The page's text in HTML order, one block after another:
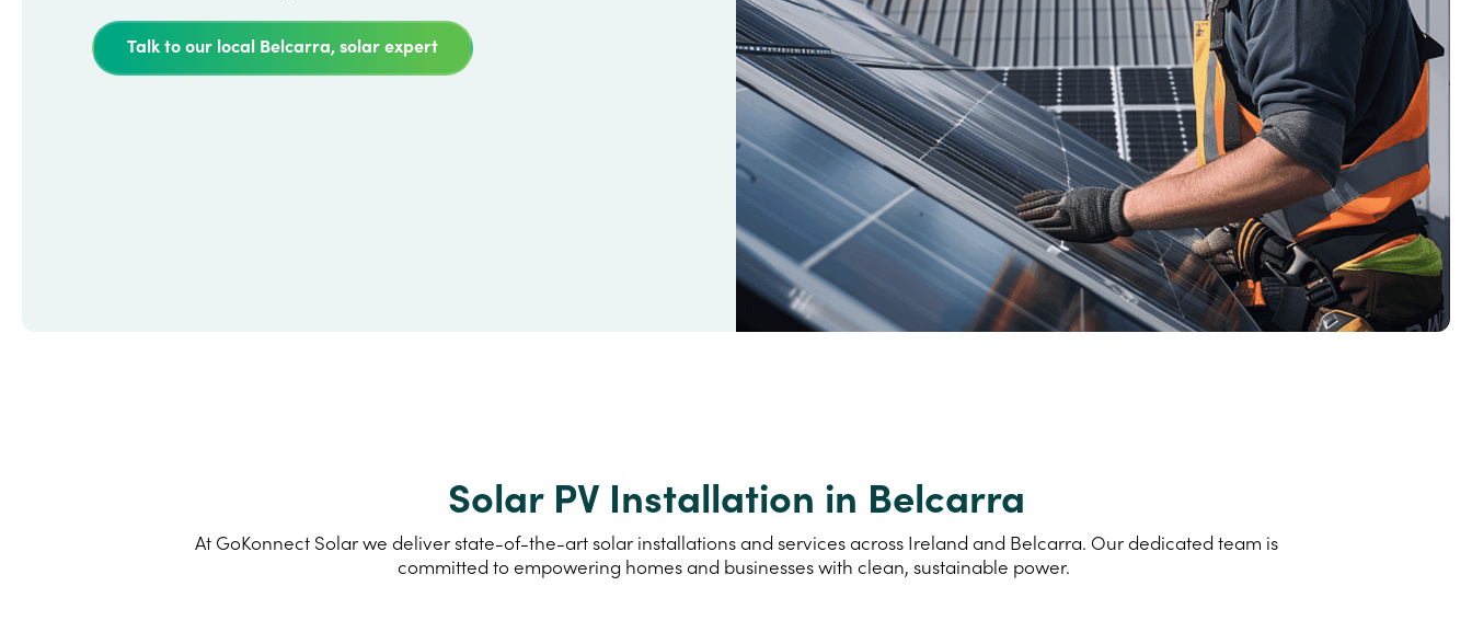
Talk to our local Belcarra, solar expert
Solar PV Installation in Belcarra
At GoKonnect Solar we deliver state-of-the-art solar installations and services across Ireland and Belcarra. Our dedicated team is
committed to empowering homes and businesses with clean, sustainable power.